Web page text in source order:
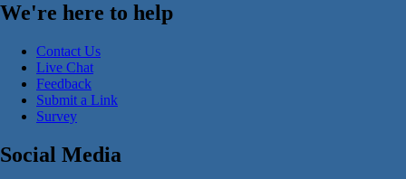
We're here to help
Contact Us
Live Chat
Feedback
Submit a Link
Survey
Social Media